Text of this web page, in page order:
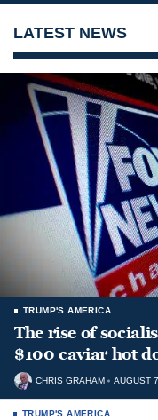
LATEST NEWS
TRUMP'S AMERICA
The rise of
$100 caviar hot
CHRIS GRAHAM AUGUST
TRUMP'S AMERICA